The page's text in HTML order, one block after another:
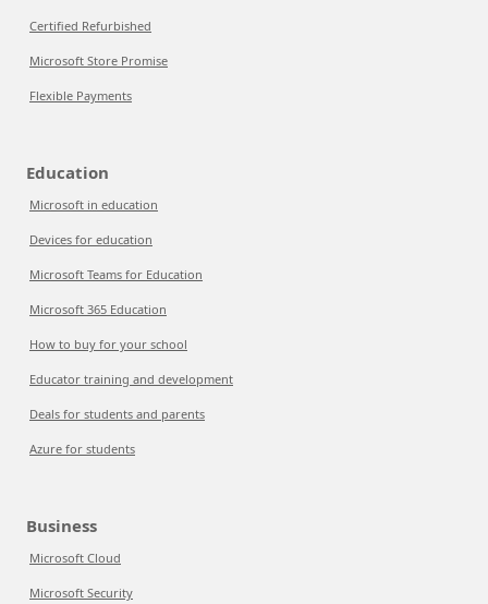
Certified Refurbished
Microsoft Store Promise
Flexible Payments
Education
Microsoft in education
Devices for education
Microsoft Teams for Education
Microsoft 365 Education
How to buy for your school
Educator training and development
Deals for students and parents
Azure for students
Business
Microsoft Cloud
Microsoft Security